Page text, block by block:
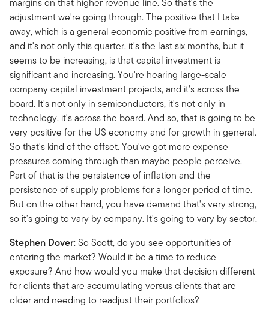
adjustment we're going through. The positive that I take
away, which is a general economic positive from earnings,
and it's not only this quarter, it's the last six months, but it
seems to be increasing, is that capital investment is
significant and increasing. You're hearing large-scale
company capital investment projects, and it's across the
board. It's not only in semiconductors, it's not only in
technology, it's across the board. And so, that is going to be
very positive for the US economy and for growth in general.
So that's kind of the offset. You've got more expense
pressures coming through than maybe people perceive.
Part of that is the persistence of inflation and the
persistence of supply problems for a longer period of time.
But on the other hand, you have demand that's very strong,
so it's going to vary by company. It's going to vary by sector.
Stephen Dover: So Scott, do you see opportunities of
entering the market? Would it be a time to reduce
exposure? And how would you make that decision different
for clients that are accumulating versus clients that are
older and needing to readjust their portfolios?